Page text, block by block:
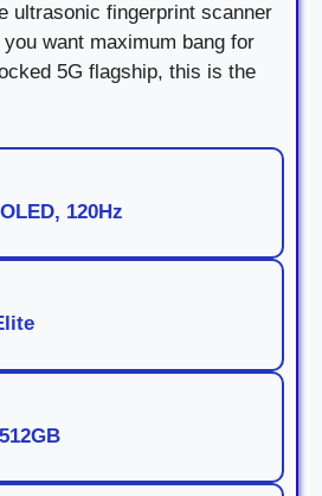
ultrasonic fingerprint scanner
want maximum bang for
5G flagship, this is the
120Hz